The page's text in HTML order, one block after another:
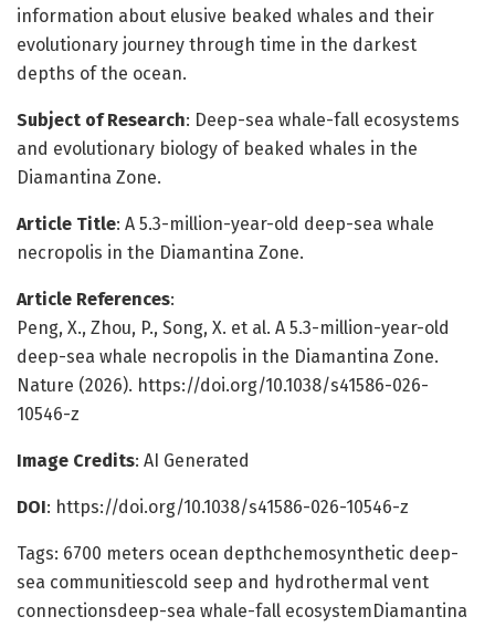
information about elusive beaked whales and their
evolutionary journey through time in the darkest
depths of the ocean.
Subject of Research: Deep-sea whale-fall ecosystems
and evolutionary biology of beaked whales in the
Diamantina Zone.
Article Title: A 5.3-million-year-old deep-sea whale
necropolis in the Diamantina Zone.
Article References:
Peng, X., Zhou, P., Song, X. et al. A 5.3-million-year-old
deep-sea whale necropolis in the Diamantina Zone.
Nature (2026). https://doi.org/10.1038/s41586-026-
10546-z
Image Credits: AI Generated
DOI: https://doi.org/10.1038/s41586-026-10546-z
Tags: 6700 meters ocean depthchemosynthetic deep-
sea communitiescold seep and hydrothermal vent
connectionsdeep-sea whale-fall ecosystemDiamantina